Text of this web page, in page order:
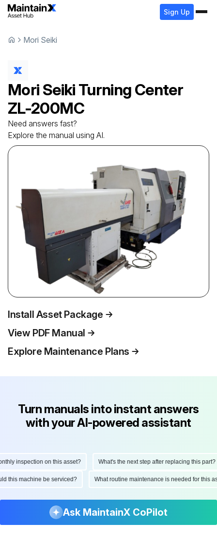
Sign Up
Mori Seiki
Mori Seiki Turning Center
ZL-200MC
Need answers fast?
Explore the manual using AI.
Install Asset Package
View PDF Manual
Explore Maintenance Plans
Turn manuals into instant answers
with your AI-powered assistant
inspection on this asset? What's the next step after replacing this part?
this machine be serviced? What routine maintenance is needed for
Ask MaintainX CoPilot